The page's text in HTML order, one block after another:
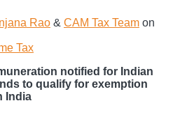
Rao & CAM Tax Team on
Tax